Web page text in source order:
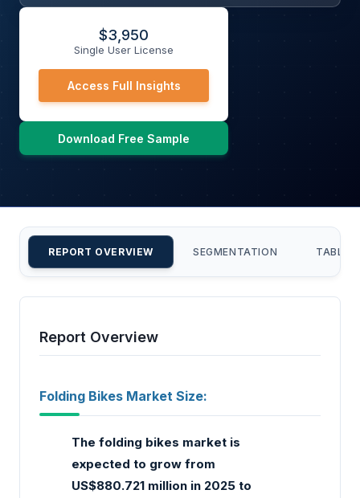
$3,950
Single User License
Access Full Insights
Download Free Sample
REPORT OVERVIEW SEGMENTATION TABLE
Report Overview
Folding Bikes Market Size:
The folding bikes market is
expected to grow from
US$880.721 million in 2025 to